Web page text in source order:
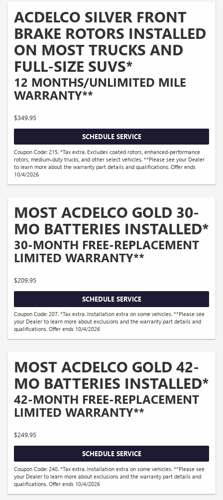
ACDELCO SILVER FRONT
BRAKE ROTORS INSTALLED
ON MOST TRUCKS AND
FULL-SIZE SUVS*
12 MONTHS/UNLIMITED MILE
WARRANTY**
$349.95
SCHEDULE SERVICE
Coupon Code: 215. *Tax extra. Excludes coated rotors, enhanced-performance
rotors, medium-duty trucks, and other select vehicles. **Please see your Dealer
to learn more about the warranty part details and qualifications. Offer ends
10/4/2026
MOST ACDELCO GOLD 30-
MO BATTERIES INSTALLED*
30-MONTH FREE-REPLACEMENT
LIMITED WARRANTY**
$209.95
SCHEDULE SERVICE
Coupon Code: 207. *Tax extra. Installation extra on some vehicles. **Please see
your Dealer to learn more about exclusions and the warranty part details and
qualifications. Offer ends 10/4/2026
MOST ACDELCO GOLD 42-
MO BATTERIES INSTALLED*
42-MONTH FREE-REPLACEMENT
LIMITED WARRANTY**
$249.95
SCHEDULE SERVICE
Coupon Code: 240. *Tax extra. Installation extra on some vehicles. **Please see
your Dealer to learn more about exclusions and the warranty part details and
qualifications. Offer ends 10/4/2026